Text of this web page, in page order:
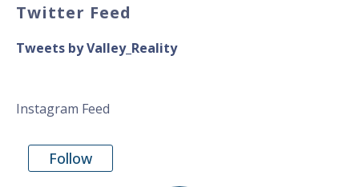
Twitter Feed
Tweets by Valley_Reality
Instagram Feed
Follow